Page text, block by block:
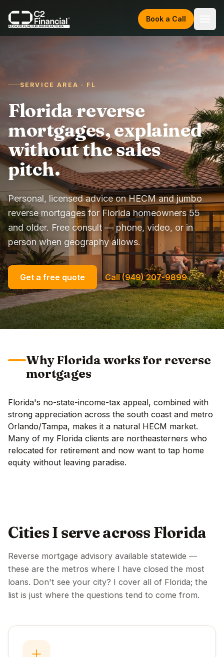
Skip to content
Book a Call
SERVICE AREA · FL
Florida reverse
mortgages, explained
without the sales
pitch.
Personal, licensed advice on HECM and jumbo
reverse mortgages for Florida homeowners 55
and older. Free consult — phone, video, or in
person when geography allows.
Get a free quote Call (949) 207-9899
Why Florida works for reverse
mortgages
Florida's no-state-income-tax appeal, combined with
strong appreciation across the south coast and metro
Orlando/Tampa, makes it a natural HECM market.
Many of my Florida clients are northeasterners who
relocated for retirement and now want to tap home
equity without leaving paradise.
Cities I serve across Florida
Reverse mortgage advisory available statewide —
these are the metros where I have closed the most
loans. Don't see your city? I cover all of Florida; the
list is just where the questions tend to come from.